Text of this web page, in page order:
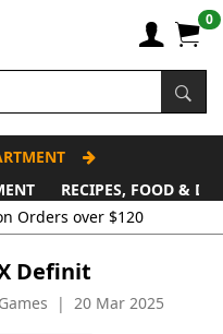
0
RECIPES, FOOD &
Definit
| 20 Mar 2025